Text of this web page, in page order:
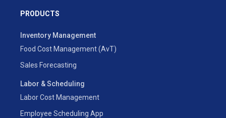
PRODUCTS
Inventory Management
Food Cost Management (AvT)
Sales Forecasting
Labor & Scheduling
Labor Cost Management
Employee Scheduling App